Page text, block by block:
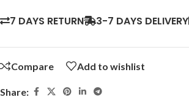
7 DAYS RETURN 3-7 DAYS DELIVERY
Compare Add to wishlist
Share: